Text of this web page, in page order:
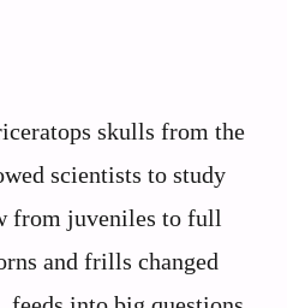
skulls from the
scientists to study
from juveniles to full
and frills changed